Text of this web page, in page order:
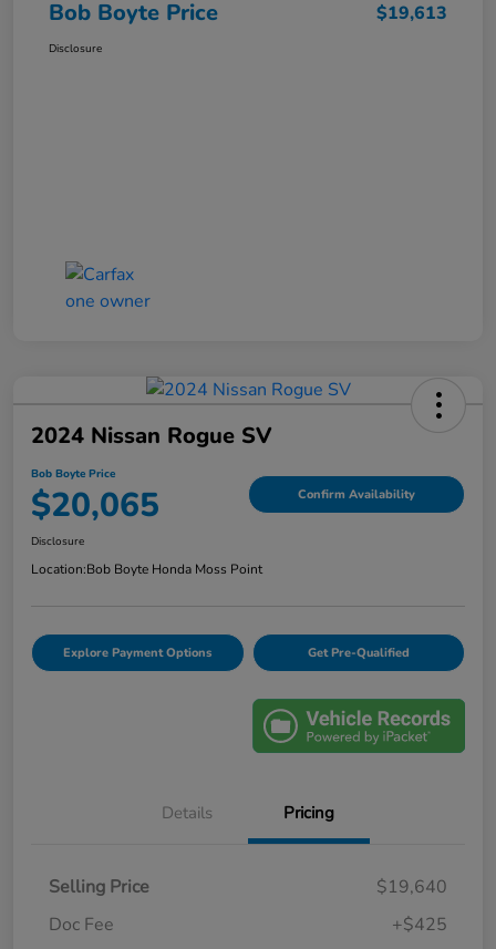
Bob Boyte Price $19,613
Disclosure
2024 Nissan Rogue SV
Bob Boyte Price
$20,065 Confirm Availability
Disclosure
Location:Bob Boyte Honda Moss Point
Explore Payment Options Get Pre-Qualified
Details Pricing
Selling Price
$19,640
Doc Fee
+$425